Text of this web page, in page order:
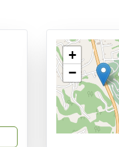
+
−